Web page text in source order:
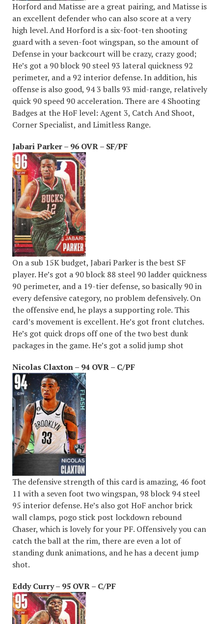
Horford and Matisse are a great pairing, and Matisse is
an excellent defender who can also score at a very
high level. And Horford is a six-foot-ten shooting
guard with a seven-foot wingspan, so the amount of
Defense in your backcourt will be crazy, crazy good;
He’s got a 90 block 90 steel 93 lateral quickness 92
perimeter, and a 92 interior defense. In addition, his
offense is also good, 94 3 balls 93 mid-range, relatively
quick 90 speed 90 acceleration. There are 4 Shooting
Badges at the HoF level: Agent 3, Catch And Shoot,
Corner Specialist, and Limitless Range.
Jabari Parker – 96 OVR – SF/PF
On a sub 15K budget, Jabari Parker is the best SF
player. He’s got a 90 block 88 steel 90 ladder quickness
90 perimeter, and a 19-tier defense, so basically 90 in
every defensive category, no problem defensively. On
the offensive end, he plays a supporting role. This
card’s movement is excellent. He’s got front clutches.
He’s got quick drops off one of the two best dunk
packages in the game. He’s got a solid jump shot
Nicolas Claxton – 94 OVR – C/PF
The defensive strength of this card is amazing, 46 foot
11 with a seven foot two wingspan, 98 block 94 steel
95 interior defense. He’s also got HoF anchor brick
wall clamps, pogo stick post lockdown rebound
Chaser, which is lovely for your PF. Offensively you can
catch the ball at the rim, there are even a lot of
standing dunk animations, and he has a decent jump
shot.
Eddy Curry – 95 OVR – C/PF